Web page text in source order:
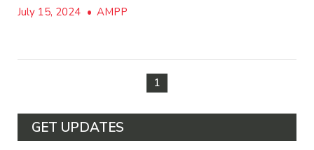
July 15, 2024 • AMPP
1
GET UPDATES